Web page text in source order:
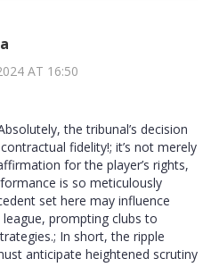
AT 16:50
the tribunal’s decision
fidelity!; it’s not merely
for the player’s rights,
is so meticulously
set here may influence
prompting clubs to
In short, the ripple
anticipate heightened scrutiny